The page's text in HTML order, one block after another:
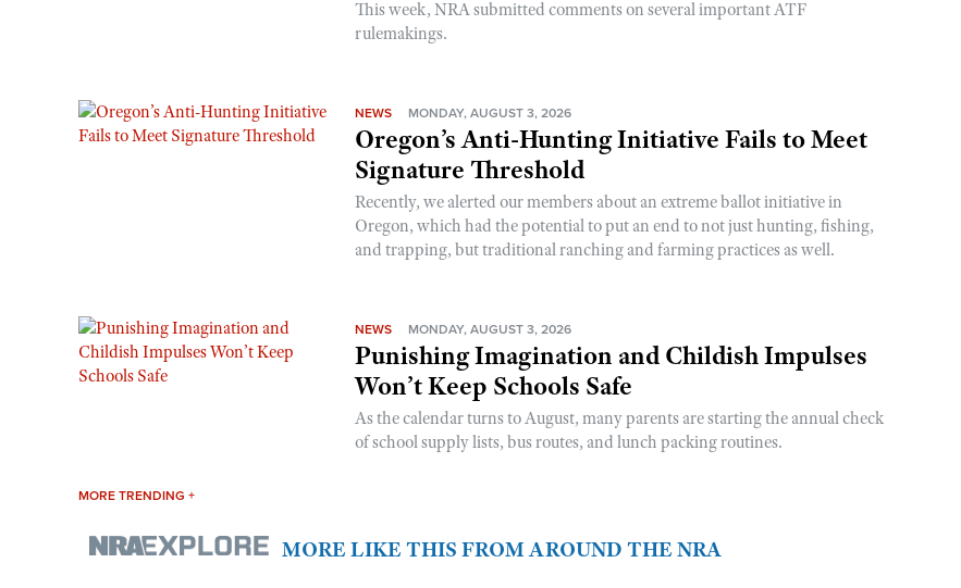
This week, NRA submitted comments on several important ATF
rulemakings.
NEWS MONDAY, AUGUST 3, 2026
Oregon’s Anti-Hunting Initiative Fails to Meet
Signature Threshold
Recently, we alerted our members about an extreme ballot initiative in
Oregon, which had the potential to put an end to not just hunting, fishing,
and trapping, but traditional ranching and farming practices as well.
NEWS MONDAY, AUGUST 3, 2026
Punishing Imagination and Childish Impulses
Won’t Keep Schools Safe
As the calendar turns to August, many parents are starting the annual check
of school supply lists, bus routes, and lunch packing routines.
MORE TRENDING +
MORE LIKE THIS FROM AROUND THE NRA